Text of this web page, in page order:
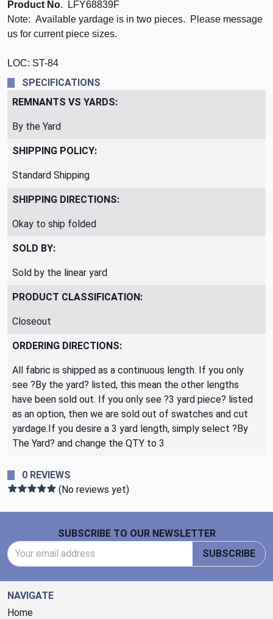
Product No. LFY68839F
Note: Available yardage is in two pieces. Please message
us for current piece sizes.
LOC: ST-84
SPECIFICATIONS
REMNANTS VS YARDS:
By the Yard
SHIPPING POLICY:
Standard Shipping
SHIPPING DIRECTIONS:
Okay to ship folded
SOLD BY:
Sold by the linear yard
PRODUCT CLASSIFICATION:
Closeout
ORDERING DIRECTIONS:
All fabric is shipped as a continuous length. If you only
see ?By the yard? listed, this mean the other lengths
have been sold out. If you only see ?3 yard piece? listed
as an option, then we are sold out of swatches and cut
yardage.If you desire a 3 yard length, simply select ?By
The Yard? and change the QTY to 3
0 REVIEWS
(No reviews yet)
SUBSCRIBE TO OUR NEWSLETTER
SUBSCRIBE
NAVIGATE
Home